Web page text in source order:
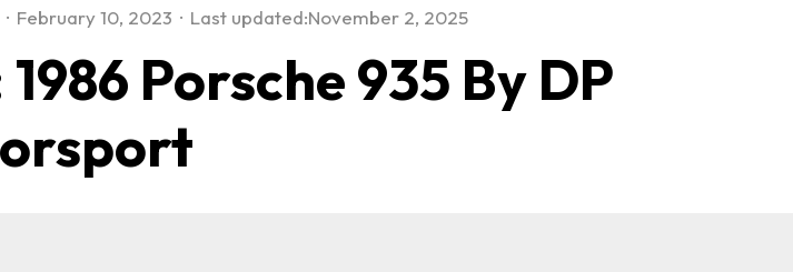
· February 10, 2023 · Last updated:November 2, 2025
Porsche 935 By DP